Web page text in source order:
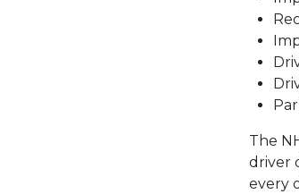
The
driver
every